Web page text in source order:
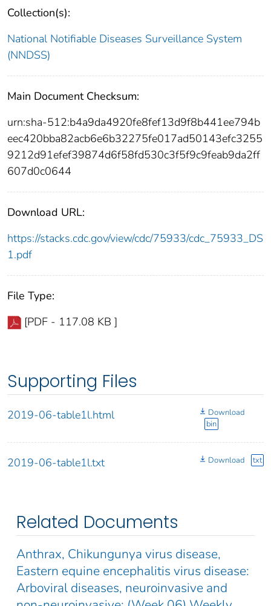
Collection(s):
National Notifiable Diseases Surveillance System
(NNDSS)
Main Document Checksum:
urn:sha-512:b4a9da4920fe8fef13d9f8b441ee794b
eec420bba82acb6e6b32275fe017ad50143efc3255
9212d91efef39874d6f58fd530c3f5f9c9feab9da2ff
607d0c0644
Download URL:
https://stacks.cdc.gov/view/cdc/75933/cdc_75933_DS
1.pdf
File Type:
[PDF - 117.08 KB ]
Supporting Files
2019-06-table1l.html
Download
bin
2019-06-table1l.txt Download txt
Related Documents
Anthrax, Chikungunya virus disease,
Eastern equine encephalitis virus disease:
Arboviral diseases, neuroinvasive and